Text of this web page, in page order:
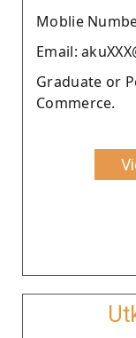
Moblie
Email:
Graduate or
Commerce.